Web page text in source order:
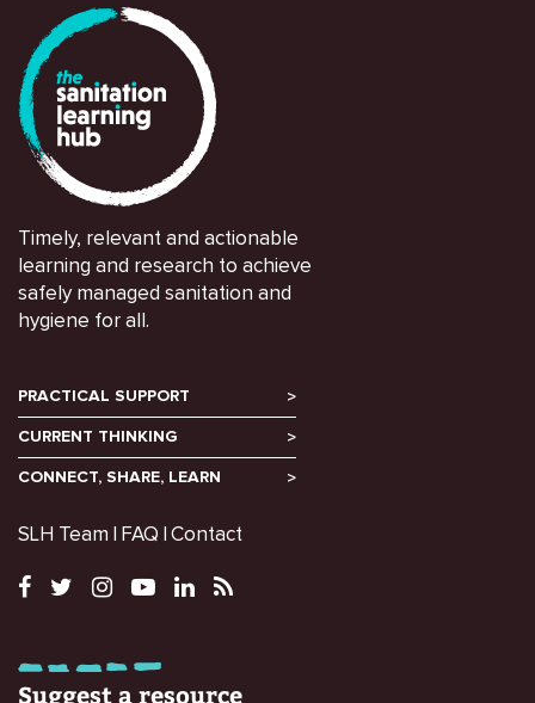
Timely, relevant and actionable
learning and research to achieve
safely managed sanitation and
hygiene for all.
PRACTICAL SUPPORT
CURRENT THINKING
CONNECT, SHARE, LEARN
SLH Team FAQ Contact
Suggest a resource